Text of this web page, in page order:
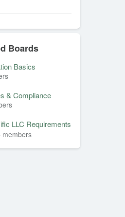
Boards
Basics
& Compliance
LLC Requirements
members